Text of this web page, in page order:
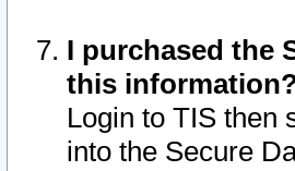
I purchased the
this
Login to TIS then
into the Secure